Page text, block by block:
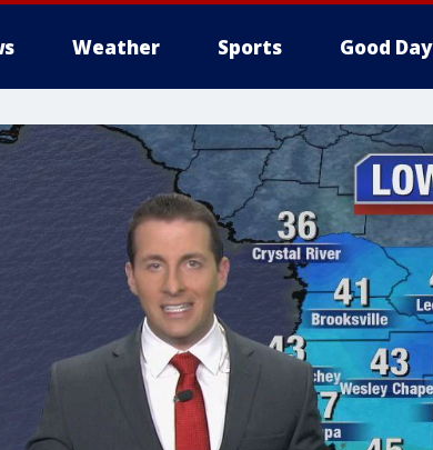
Weather Sports Good Day